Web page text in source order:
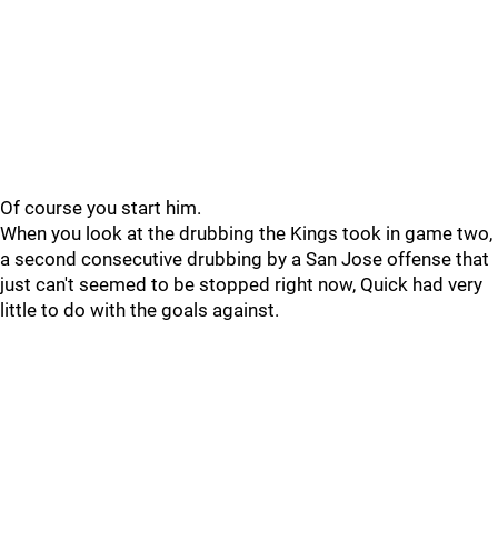
Of course you start him.
When you look at the drubbing the Kings took in game two,
a second consecutive drubbing by a San Jose offense that
just can't seemed to be stopped right now, Quick had very
little to do with the goals against.